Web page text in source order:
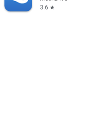
3.6 star